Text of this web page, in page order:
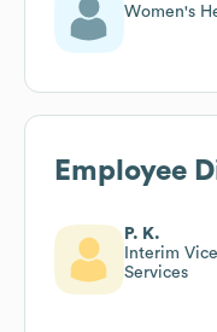
Women's
Employee
P. K.
Interim
Services